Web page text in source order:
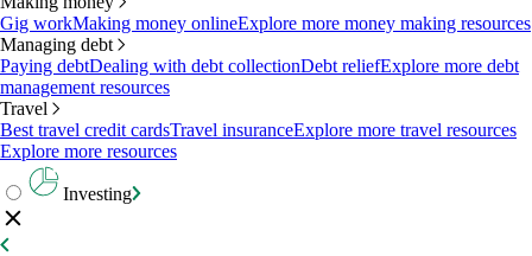
Gig workMaking money onlineExplore more money making resources
Managing debt
Paying debtDealing with debt collectionDebt reliefExplore more debt
management resources
Travel
Best travel credit cardsTravel insuranceExplore more travel resources
Explore more resources
Investing